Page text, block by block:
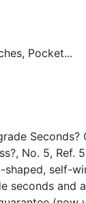
Pocket...
Seconds?
No. 5, Ref.
shaped, self-
seconds and